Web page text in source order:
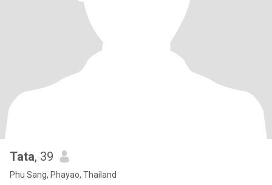
Tata, 39
Phu Sang, Phayao, Thailand